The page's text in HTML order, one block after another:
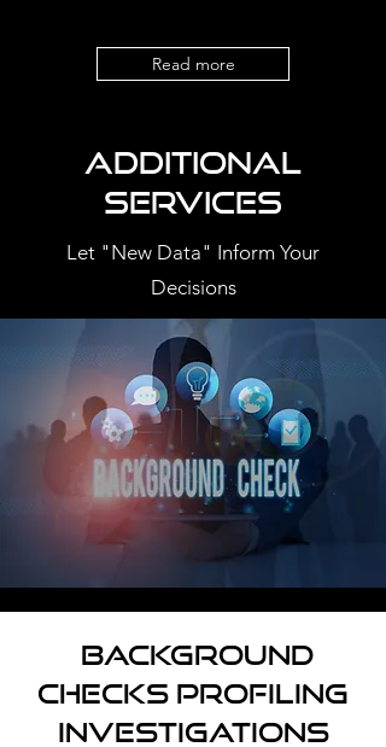
Read more
ADDITIONAL
SERVICES
Let "New Data" Inform Your
Decisions
Background
Checks Profiling
Investigations